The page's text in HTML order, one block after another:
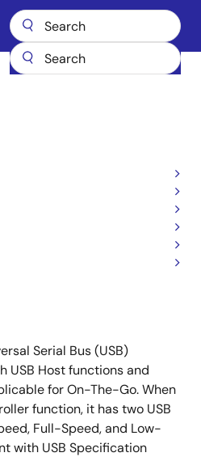
Host/1 Port
Software & Tools
Serial Bus (USB)
USB Host functions and
for On-The-Go. When
function, it has two USB
Full-Speed, and Low-
with USB Specification